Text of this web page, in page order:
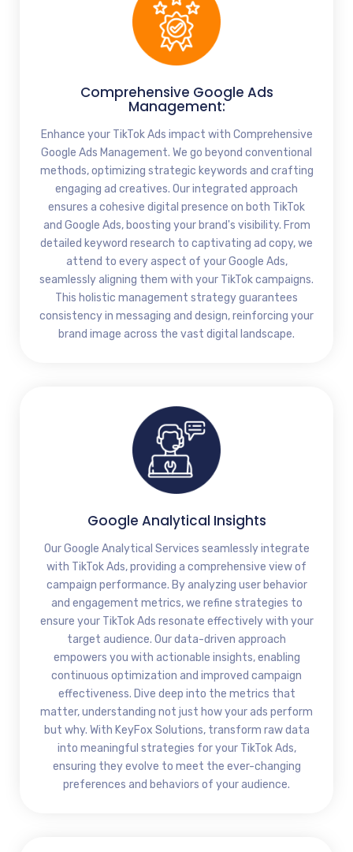
Google Analytical Insights
Our Google Analytical Services seamlessly integrate
with TikTok Ads, providing a comprehensive view of
campaign performance. By analyzing user behavior
and engagement metrics, we refine strategies to
ensure your TikTok Ads resonate effectively with your
target audience. Our data-driven approach
empowers you with actionable insights, enabling
continuous optimization and improved campaign
effectiveness. Dive deep into the metrics that
matter, understanding not just how your ads perform
but why. With KeyFox Solutions, transform raw data
into meaningful strategies for your TikTok Ads,
ensuring they evolve to meet the ever-changing
preferences and behaviors of your audience.
Comprehensive Google Ads
Management:
Enhance your TikTok Ads impact with Comprehensive
Google Ads Management. We go beyond conventional
methods, optimizing strategic keywords and crafting
engaging ad creatives. Our integrated approach
ensures a cohesive digital presence on both TikTok
and Google Ads, boosting your brand's visibility. From
detailed keyword research to captivating ad copy, we
attend to every aspect of your Google Ads,
seamlessly aligning them with your TikTok campaigns.
This holistic management strategy guarantees
consistency in messaging and design, reinforcing your
brand image across the vast digital landscape.